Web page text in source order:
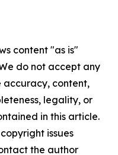
content "as is"
do not accept any
accuracy, content,
legality, or
in this article.
issues
the author